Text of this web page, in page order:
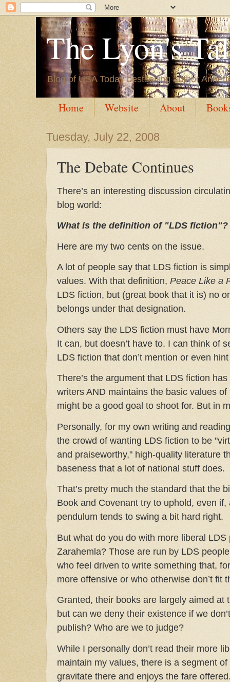
The Lyon's
Blog of USA Today bestselling author
Home Website About
Tuesday, July 22, 2008
The Debate Continues
There’s an interesting discussion
blog world:
What is the definition of "LDS fiction"?
Here are my two cents on the issue.
A lot of people say that LDS fiction is
values. With that definition, Peace Like a
LDS fiction, but (great book that it is) no
belongs under that designation.
Others say the LDS fiction must have
It can, but doesn’t have to. I can think of
LDS fiction that don’t mention or even
There’s the argument that LDS fiction
writers AND maintains the basic values
might be a good goal to shoot for. But in
Personally, for my own writing and
the crowd of wanting LDS fiction to be
and praiseworthy," high-quality literature
baseness that a lot of national stuff does.
That’s pretty much the standard that the
Book and Covenant try to uphold, even
pendulum tends to swing a bit hard right.
But what do you do with more liberal
Zarahemla? Those are run by LDS
who feel driven to write something that,
more offensive or who otherwise don’t fit
Granted, their books are largely aimed at
but can we deny their existence if we
publish? Who are we to judge?
While I personally don’t read their more
maintain my values, there is a segment
gravitate there and enjoys the fare